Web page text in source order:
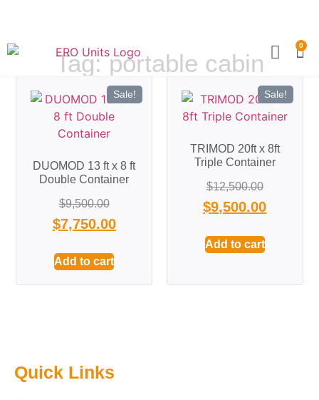
0
Tag: portable cabin
Sale!
DUOMOD 13 ft x 8 ft
Double Container
$9,500.00
$7,750.00
Add to cart
Sale!
TRIMOD 20ft x 8ft
Triple Container
$12,500.00
$9,500.00
Add to cart
Quick Links